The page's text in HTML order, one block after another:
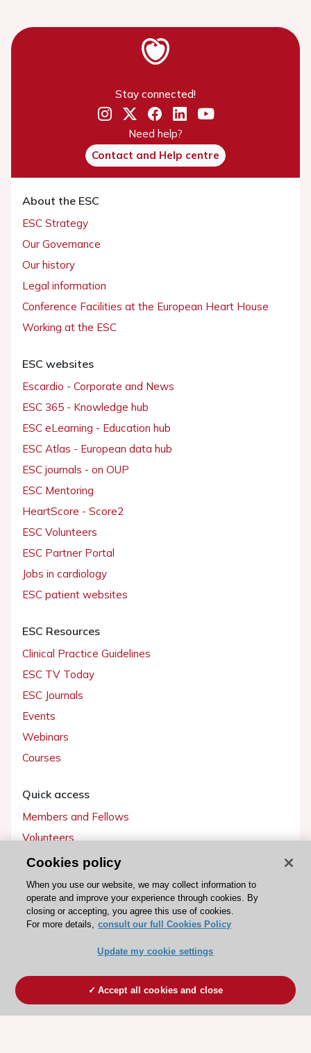
Stay connected!
Need help?
Contact and Help centre
About the ESC
ESC Strategy
Our Governance
Our history
Legal information
Conference Facilities at the European Heart House
Working at the ESC
ESC websites
Escardio - Corporate and News
ESC 365 - Knowledge hub
ESC eLearning - Education hub
ESC Atlas - European data hub
ESC journals - on OUP
ESC Mentoring
HeartScore - Score2
ESC Volunteers
ESC Partner Portal
Jobs in cardiology
ESC patient websites
ESC Resources
Clinical Practice Guidelines
ESC TV Today
ESC Journals
Events
Webinars
Courses
Quick access
Members and Fellows
Volunteers
Patients
Partners
Press
Become a member
Cookies policy
When you use our website, we may collect information to
operate and improve your experience through cookies. By
closing or accepting, you agree this use of cookies.
For more details, consult our full Cookies Policy
Update my cookie settings
Accept all cookies and close